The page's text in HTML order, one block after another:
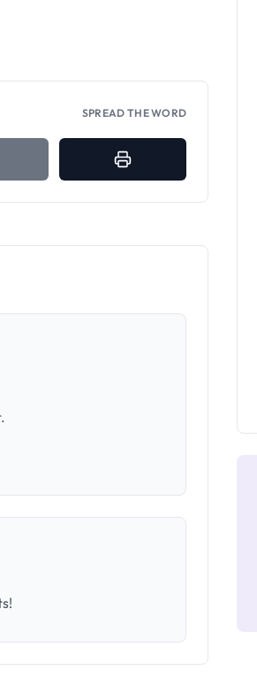
SPREAD THE WORD